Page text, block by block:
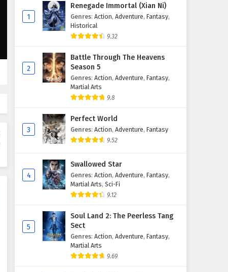
Peerless battle spirit Episode
175 English Subtitles
Eps 175 - April 28, 2026
174 English Subtitles
Peerless battle spirit Episode
Eps 173 - April 14, 2026
Peerless battle spirit Episode
Eps 172 - April 7, 2026
Peerless battle spirit Episode
Eps 171 - March 31, 2026
Peerless battle spirit Episode
170 English Subtitles
1
Renegade Immortal (Xian Ni)
Genres: Action, Adventure, Fantasy,
Historical
9.32
2
Battle Through The Heavens
Season 5
Genres: Action, Adventure, Fantasy,
Martial Arts
9.8
3
Perfect World
Genres: Action, Adventure, Fantasy
9.52
4
Swallowed Star
Genres: Action, Adventure, Fantasy,
Martial Arts, Sci-Fi
9.12
5
Soul Land 2: The Peerless Tang
Sect
Genres: Action, Adventure, Fantasy,
Martial Arts
9.69